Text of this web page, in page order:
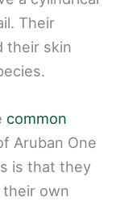
Their
their skin
common
Aruban One
is that they
their own